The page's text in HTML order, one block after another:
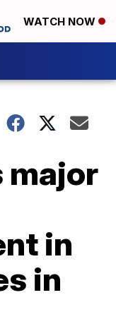
WATCH NOW
major
in
in